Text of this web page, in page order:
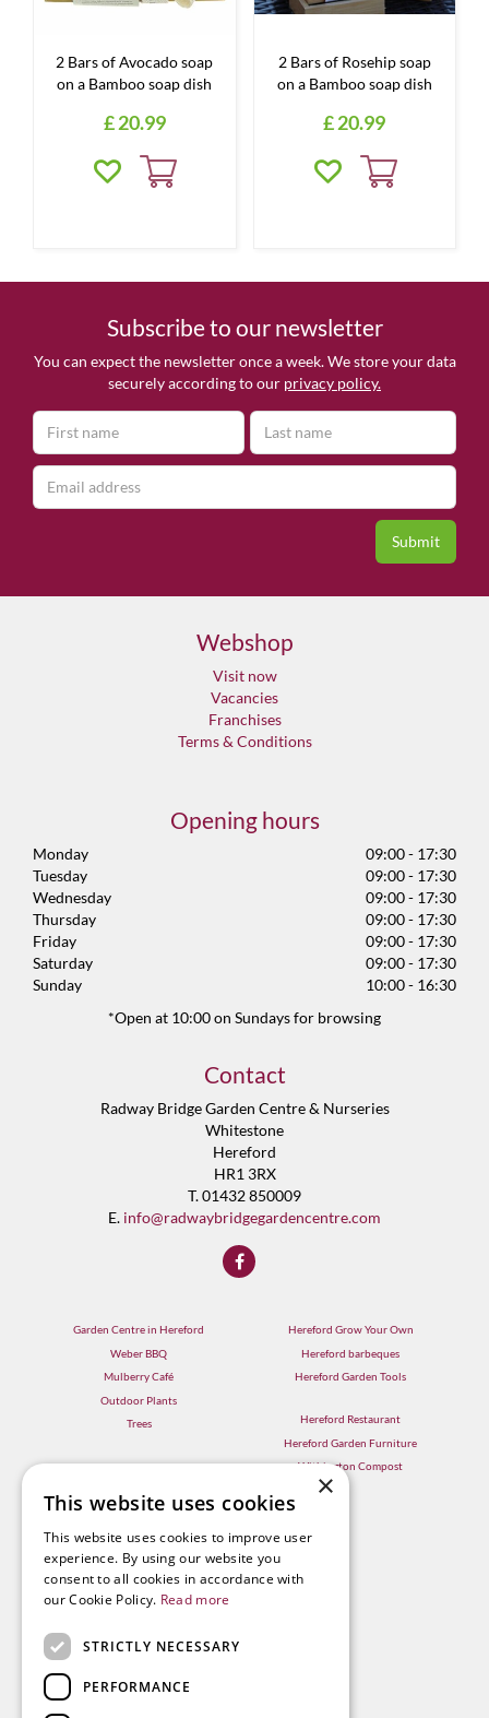
2 Bars of Avocado soap
on a Bamboo soap dish
£20.99
2 Bars of Rosehip soap
on a Bamboo soap dish
£20.99
Subscribe to our newsletter
You can expect the newsletter once a week. We store your data
securely according to our privacy policy.
Webshop
Visit now
Vacancies
Franchises
Terms & Conditions
Opening hours
Monday
09:00 - 17:30
Tuesday
09:00 - 17:30
Wednesday
09:00 - 17:30
Thursday
09:00 - 17:30
Friday
09:00 - 17:30
Saturday
09:00 - 17:30
Sunday
10:00 - 16:30
*Open at 10:00 on Sundays for browsing
Contact
Radway Bridge Garden Centre & Nurseries
Whitestone
Hereford
HR1 3RX
T. 01432 850009
E. info@radwaybridgegardencentre.com
Garden Centre in Hereford
Weber BBQ
Mulberry Café
Outdoor Plants
Trees
Hereford Grow Your Own
Hereford barbeques
Hereford Garden Tools
Hereford Restaurant
Hereford Garden Furniture
Withington Compost
×
This website uses cookies
This website uses cookies to improve user
experience. By using our website you
consent to all cookies in accordance with
our Cookie Policy. Read more
STRICTLY NECESSARY
PERFORMANCE